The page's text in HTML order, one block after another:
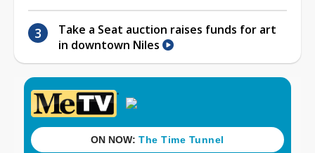
Take a Seat auction raises funds for art
in downtown Niles